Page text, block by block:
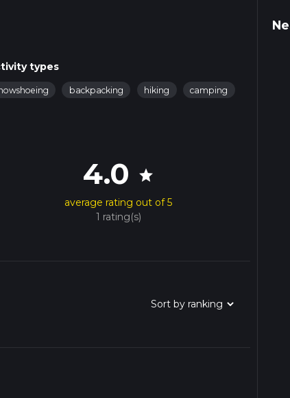
about how we calculate hike time.
types
backpacking hiking camping
4.0 star
average rating out of 5
1 rating(s)